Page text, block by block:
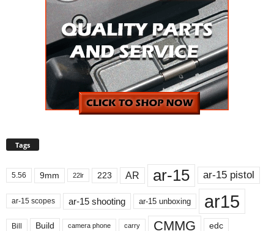
Tags
5.56 9mm 22lr 223 AR ar-15 ar-15 pistol
ar-15 scopes ar-15 shooting ar-15 unboxing ar15
Bill Build camera phone carry CMMG edc